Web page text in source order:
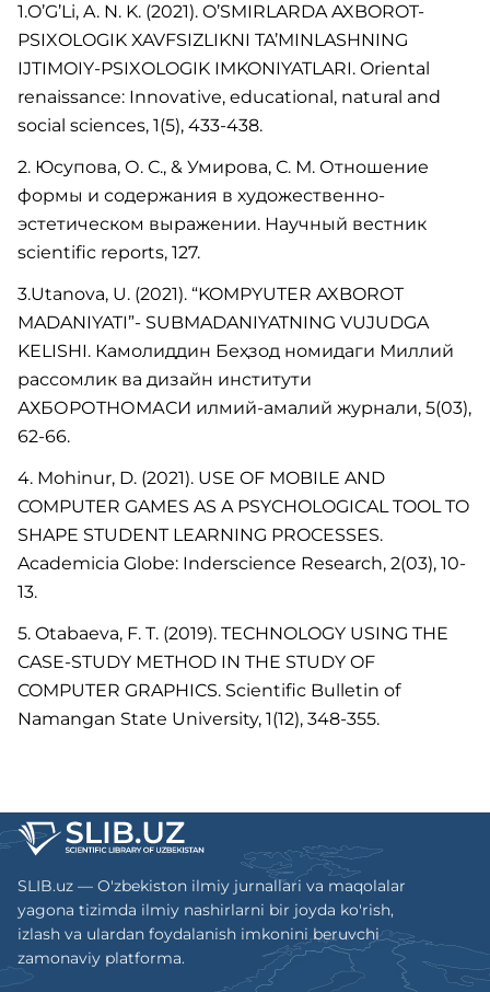
1.O’G’Li, A. N. K. (2021). O’SMIRLARDA AXBOROT-
PSIXOLOGIK XAVFSIZLIKNI TA’MINLASHNING
IJTIMOIY-PSIXOLOGIK IMKONIYATLARI. Oriental
renaissance: Innovative, educational, natural and
social sciences, 1(5), 433-438.
2. Юсупова, О. С., & Умирова, С. М. Отношение
формы и содержания в художественно-
эстетическом выражении. Научный вестник
scientific reports, 127.
3.Utanova, U. (2021). “KOMPYUTER AXBOROT
MADANIYATI”- SUBMADANIYATNING VUJUDGA
KELISHI. Камолиддин Беҳзод номидаги Миллий
рассомлик ва дизайн институти
АХБОРОТНОМАСИ илмий-амалий журнали, 5(03),
62-66.
4. Mohinur, D. (2021). USE OF MOBILE AND
COMPUTER GAMES AS A PSYCHOLOGICAL TOOL TO
SHAPE STUDENT LEARNING PROCESSES.
Academicia Globe: Inderscience Research, 2(03), 10-
13.
5. Otabaeva, F. T. (2019). TECHNOLOGY USING THE
CASE-STUDY METHOD IN THE STUDY OF
COMPUTER GRAPHICS. Scientific Bulletin of
Namangan State University, 1(12), 348-355.
SLIB.uz — O'zbekiston ilmiy jurnallari va maqolalar
yagona tizimda ilmiy nashirlarni bir joyda ko'rish,
izlash va ulardan foydalanish imkonini beruvchi
zamonaviy platforma.